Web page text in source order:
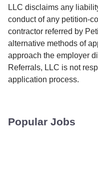
LLC disclaims any
conduct of any petition-
contractor referred by
alternative methods of
approach the employer
Referrals, LLC is not
application process.
Popular Jobs